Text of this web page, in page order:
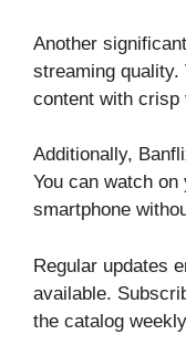
Another
streaming
content with crisp
Additionally,
You can watch
smartphone
Regular updates
available.
the catalog